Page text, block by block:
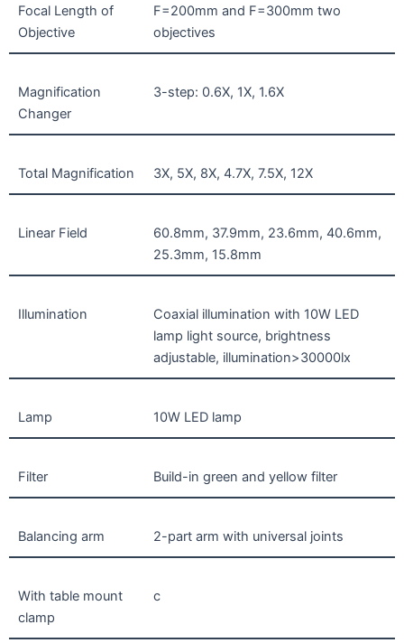
Focal Length of
Objective
F=200mm and F=300mm two
objectives
Magnification
Changer
3-step: 0.6X, 1X, 1.6X
Total Magnification 3X, 5X, 8X, 4.7X, 7.5X, 12X
Linear Field
60.8mm, 37.9mm, 23.6mm, 40.6mm,
25.3mm, 15.8mm
Illumination
Coaxial illumination with 10W LED
lamp light source, brightness
adjustable, illumination>30000lx
Lamp 10W LED lamp
Filter Build-in green and yellow filter
Balancing arm 2-part arm with universal joints
With table mount
clamp
c